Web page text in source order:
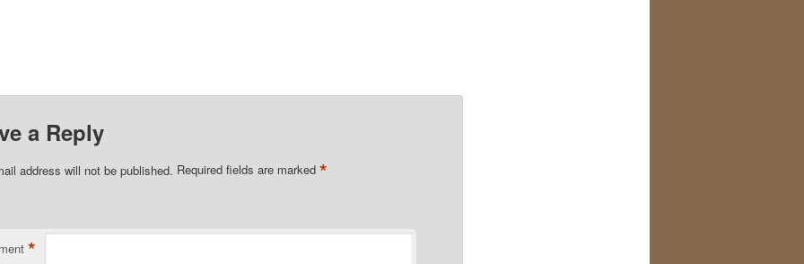
a Reply
address will not be published. Required fields are marked*
*